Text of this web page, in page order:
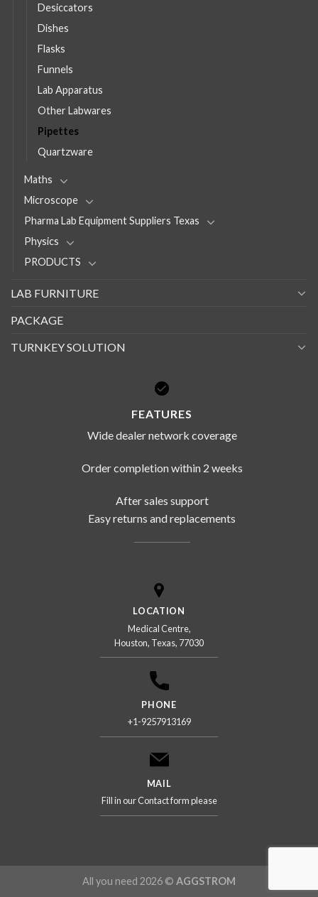
Desiccators
Dishes
Flasks
Funnels
Lab Apparatus
Other Labwares
Pipettes
Quartzware
Maths
Microscope
Pharma Lab Equipment Suppliers Texas
Physics
PRODUCTS
LAB FURNITURE
PACKAGE
TURNKEY SOLUTION
FEATURES
Wide dealer network coverage
Order completion within 2 weeks
After sales support
Easy returns and replacements
LOCATION
Medical Centre,
Houston, Texas, 77030
PHONE
+1-9257913169
MAIL
Fill in our Contact form please
All you need 2026 © AGGSTROM